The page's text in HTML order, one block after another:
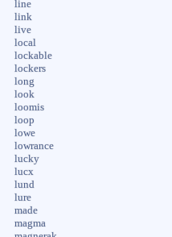
line
link
live
local
lockable
lockers
long
look
loomis
loop
lowe
lowrance
lucky
lucx
lund
lure
made
magma